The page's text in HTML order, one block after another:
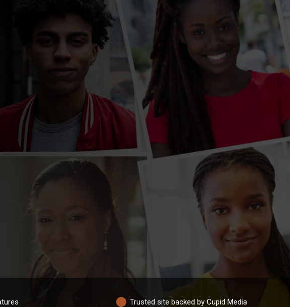
Trusted site backed by Cupid Media